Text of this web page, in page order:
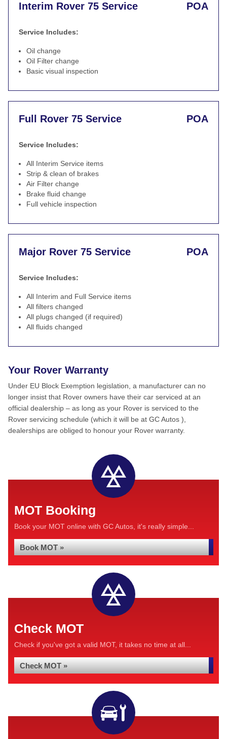
Interim Rover 75 Service POA
Service Includes:
Oil change
Oil Filter change
Basic visual inspection
Full Rover 75 Service POA
Service Includes:
All Interim Service items
Strip & clean of brakes
Air Filter change
Brake fluid change
Full vehicle inspection
Major Rover 75 Service POA
Service Includes:
All Interim and Full Service items
All filters changed
All plugs changed (if required)
All fluids changed
Your Rover Warranty
Under EU Block Exemption legislation, a manufacturer can no
longer insist that Rover owners have their car serviced at an
official dealership – as long as your Rover is serviced to the
Rover servicing schedule (which it will be at GC Autos ),
dealerships are obliged to honour your Rover warranty.
MOT Booking
Book your MOT online with GC Autos, it's really simple...
Book MOT »
Check MOT
Check if you've got a valid MOT, it takes no time at all...
Check MOT »